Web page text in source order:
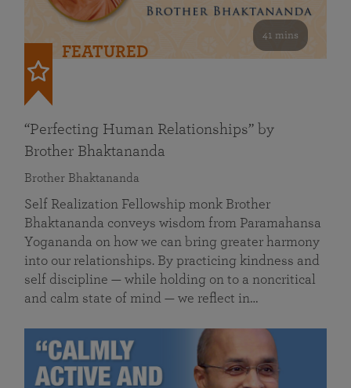
41 mins
FEATURED
“Perfecting Human Relationships” by
Brother Bhaktananda
Brother Bhaktananda
Self Realization Fellowship monk Brother
Bhaktananda conveys wisdom from Paramahansa
Yogananda on how we can bring greater harmony
into our relationships. By practicing kindness and
self discipline — while holding on to a noncritical
and calm state of mind — we reflect in…